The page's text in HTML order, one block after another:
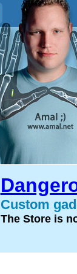
Custom
The Store is